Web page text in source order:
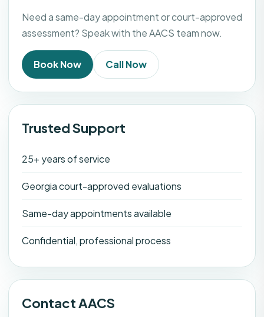
Need a same-day appointment or court-approved
assessment? Speak with the AACS team now.
Book Now Call Now
Trusted Support
25+ years of service
Georgia court-approved evaluations
Same-day appointments available
Confidential, professional process
Contact AACS